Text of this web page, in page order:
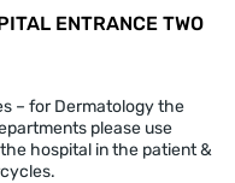
ENTRANCE TWO
– for Dermatology the
please use
hospital in the patient &